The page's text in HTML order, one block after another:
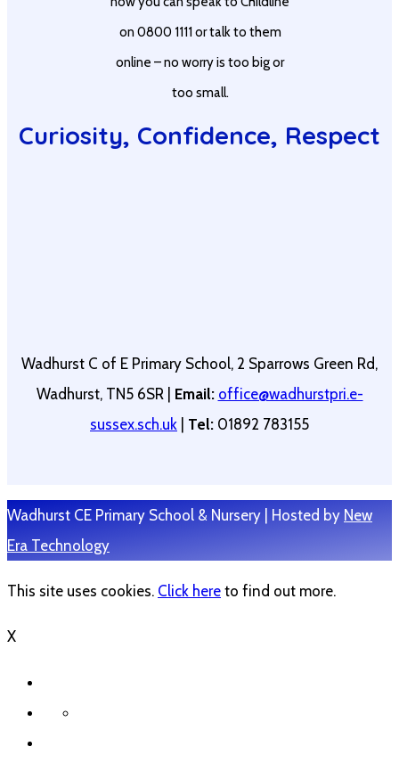
on 0800 1111 or talk to them
online – no worry is too big or
too small.
Curiosity, Confidence, Respect
Wadhurst C of E Primary School, 2 Sparrows Green Rd,
Wadhurst, TN5 6SR | Email: office@wadhurstpri.e-
sussex.sch.uk
Tel: 01892 783155
Wadhurst CE Primary School & Nursery | Hosted by New
Era Technology
This site uses cookies. Click here to find out more.
X